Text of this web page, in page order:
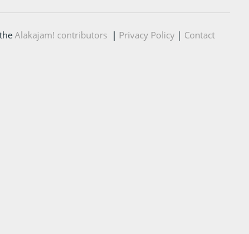
Alakajam! contributors| Privacy Policy| Contact